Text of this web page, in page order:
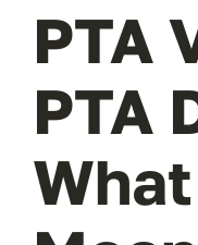
PTA
PTA